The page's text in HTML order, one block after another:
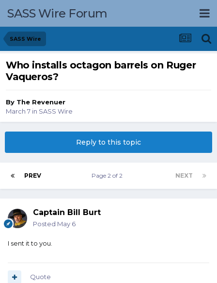
SASS Wire Forum
SASS Wire
Who installs octagon barrels on Ruger
Vaqueros?
By The Revenuer
March 7 in SASS Wire
Reply to this topic
PREV NEXT
Page 2 of 2
Captain Bill Burt
Posted May 6
I sent it to you.
Quote